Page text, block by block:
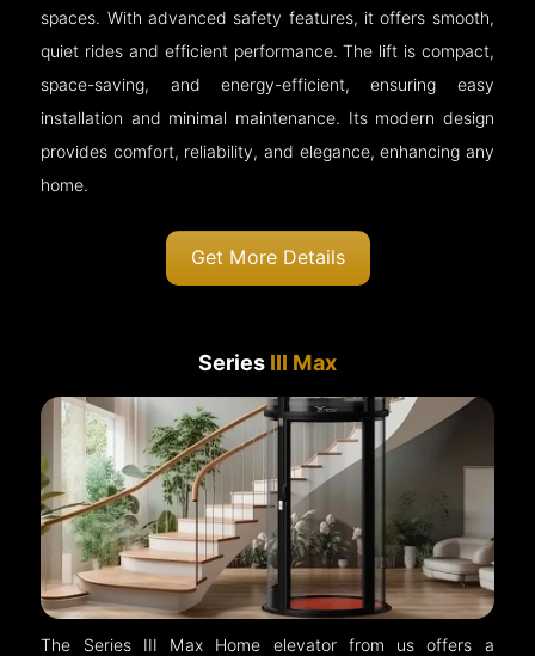
spaces. With advanced safety features, it offers smooth,
quiet rides and efficient performance. The lift is compact,
space-saving, and energy-efficient, ensuring easy
installation and minimal maintenance. Its modern design
provides comfort, reliability, and elegance, enhancing any
home.
Get More Details
Series III Max
The Series III Max Home elevator from us offers a